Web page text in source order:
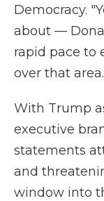
Democracy.
about —
rapid pace to
over that
With Trump
executive
statements
and
window into